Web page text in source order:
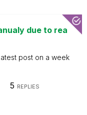
due to rea
post on a week
5 REPLIES